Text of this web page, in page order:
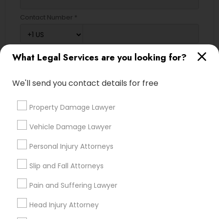
What Legal Services are you looking for?
We'll send you contact details for free
Property Damage Lawyer
Vehicle Damage Lawyer
Personal Injury Attorneys
Slip and Fall Attorneys
Pain and Suffering Lawyer
Head Injury Attorney
Contact Number *
Send Enquiry
Types of Legal Services
Immigration Services
Green Card Attorneys
H1B Lawyers
Tourist Visa Attorney
Immigration Lawyers